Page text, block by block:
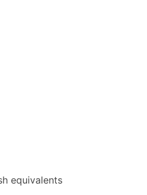
equivalents